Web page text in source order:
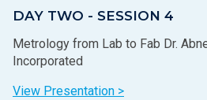
DAY TWO - SESSION 4
Metrology from Lab to Fab Dr.
Incorporated
View Presentation >